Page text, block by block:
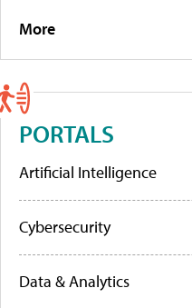
More
PORTALS
Artificial Intelligence
Cybersecurity
Data & Analytics